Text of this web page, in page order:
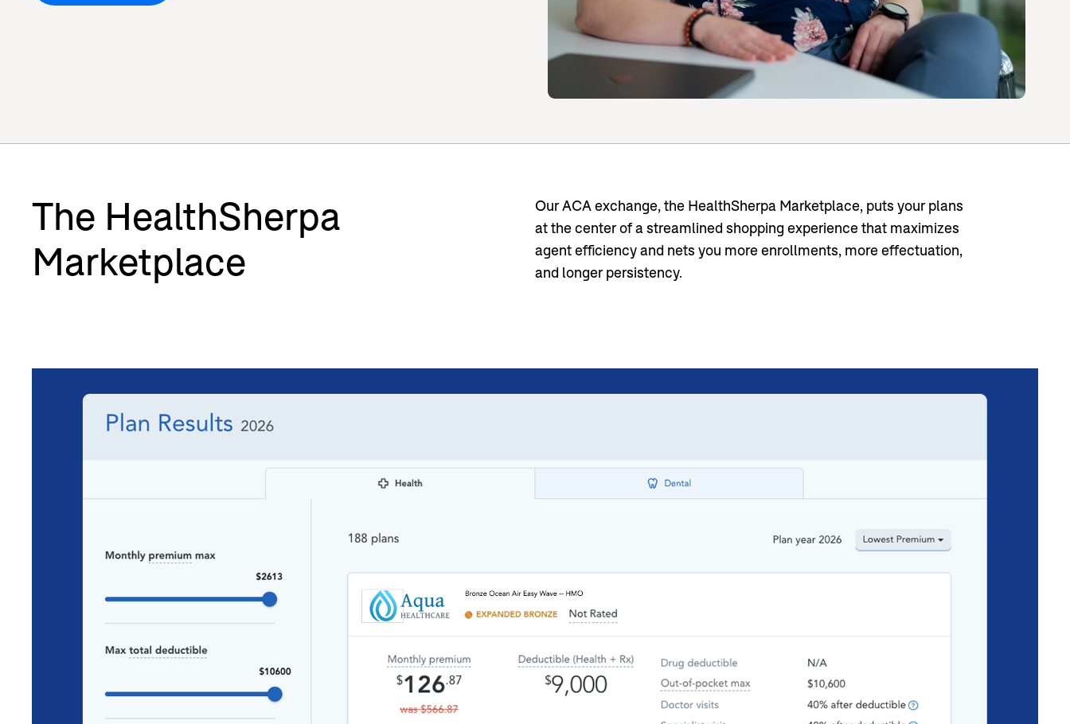
The HealthSherpa
Marketplace
Our ACA exchange, the HealthSherpa Marketplace, puts your plans
at the center of a streamlined shopping experience that maximizes
agent efficiency and nets you more enrollments, more effectuation,
and longer persistency.